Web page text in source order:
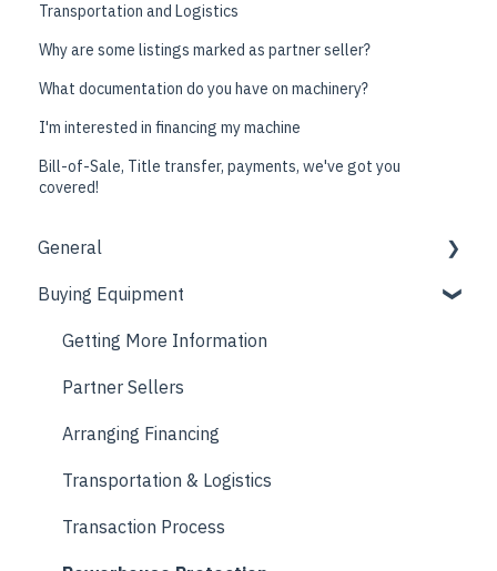
Transportation and Logistics
Why are some listings marked as partner seller?
What documentation do you have on machinery?
I'm interested in financing my machine
Bill-of-Sale, Title transfer, payments, we've got you
covered!
General
Company Information
Resources
Buying Equipment
Getting More Information
Partner Sellers
Arranging Financing
Transportation & Logistics
Transaction Process